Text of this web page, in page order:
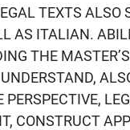
TEXTS ALSO
AS ITALIAN.
THE
CONSTRUCT